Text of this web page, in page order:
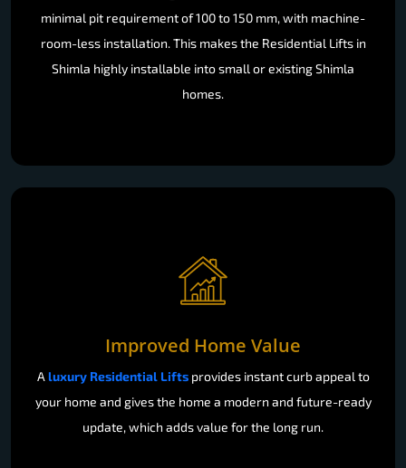
minimal pit requirement of 100 to 150 mm, with machine-
room-less installation. This makes the Residential Lifts in
Shimla highly installable into small or existing Shimla
homes.
Improved Home Value
A luxury Residential Liftsprovides instant curb appeal to
your home and gives the home a modern and future-ready
update, which adds value for the long run.